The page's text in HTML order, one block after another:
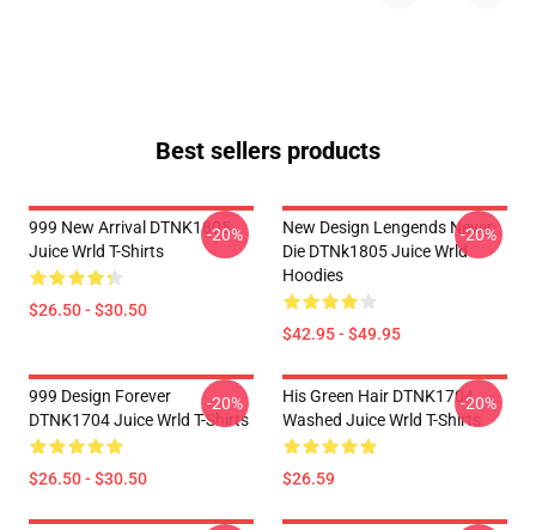
Best sellers products
999 New Arrival DTNK1805
Juice Wrld T-Shirts
$26.50 - $30.50
-20%
New Design Lengends Never
Die DTNk1805 Juice Wrld
Hoodies
$42.95 - $49.95
-20%
999 Design Forever
DTNK1704 Juice Wrld T-Shirts
$26.50 - $30.50
-20%
His Green Hair DTNK1704
Washed Juice Wrld T-Shirts
$26.59
-20%